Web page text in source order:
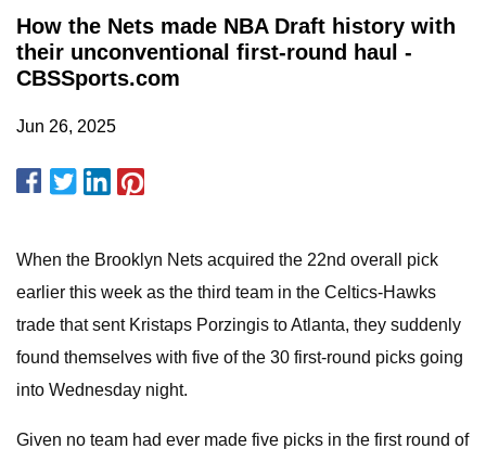
How the Nets made NBA Draft history with
their unconventional first-round haul -
CBSSports.com
Jun 26, 2025
When the Brooklyn Nets acquired the 22nd overall pick
earlier this week as the third team in the Celtics-Hawks
trade that sent Kristaps Porzingis to Atlanta, they suddenly
found themselves with five of the 30 first-round picks going
into Wednesday night.
Given no team had ever made five picks in the first round of